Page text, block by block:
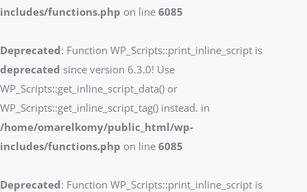
includes/functions.php on line 6085
Deprecated: Function WP_Scripts::print_inline_script is
deprecated since version 6.3.0! Use
WP_Scripts::get_inline_script_data() or
WP_Scripts::get_inline_script_tag() instead. in
/home/omarelkomy/public_html/wp-
includes/functions.php on line 6085
Deprecated: Function WP_Scripts::print_inline_script is